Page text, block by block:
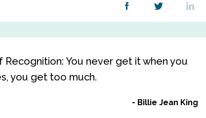
Recognition: You never get it when you
you get too much.
Billie Jean King